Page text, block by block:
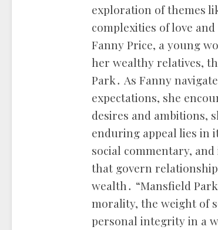
exploration of themes
complexities of love
Fanny Price, a young
her wealthy relatives,
Park․ As Fanny
expectations, she
desires and ambitions,
enduring appeal lies in
social commentary,
that govern
wealth․ “Mansfield
morality, the weight of
personal integrity in a